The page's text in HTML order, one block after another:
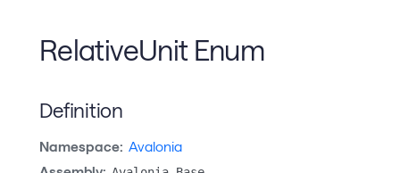
RelativeUnit Enum
Definition
Namespace: Avalonia